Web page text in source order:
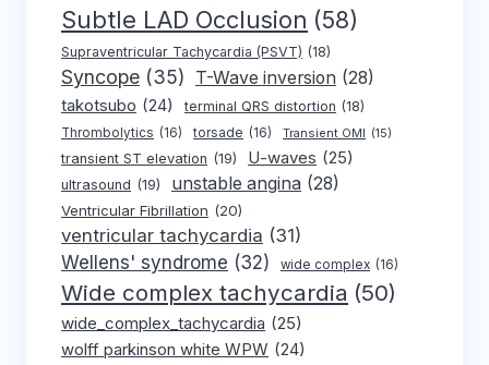
Subtle LAD Occlusion (58)
Supraventricular Tachycardia (PSVT) (18)
Syncope (35) T-Wave inversion (28)
takotsubo (24) terminal QRS distortion (18)
Thrombolytics (16) torsade (16) Transient OMI (15)
transient ST elevation (19) U-waves (25)
ultrasound (19) unstable angina (28)
Ventricular Fibrillation (20)
ventricular tachycardia (31)
Wellens' syndrome (32) wide complex (16)
Wide complex tachycardia (50)
wide_complex_tachycardia (25)
wolff parkinson white WPW (24)